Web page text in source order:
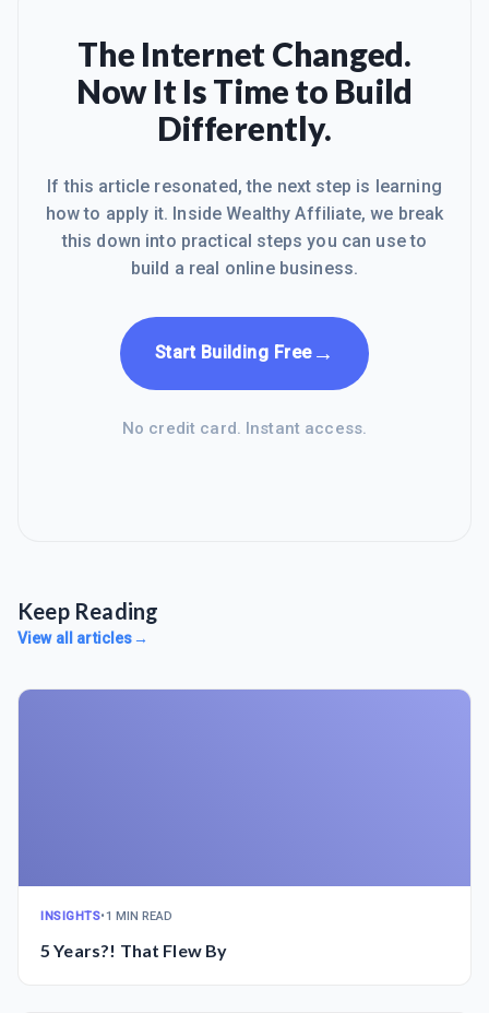
The Internet Changed.
Now It Is Time to Build
Differently.
If this article resonated, the next step is learning
how to apply it. Inside Wealthy Affiliate, we break
this down into practical steps you can use to
build a real online business.
Start Building Free→
No credit card. Instant access.
Keep Reading
View all articles→
INSIGHTS•1 MIN READ
5 Years?! That Flew By